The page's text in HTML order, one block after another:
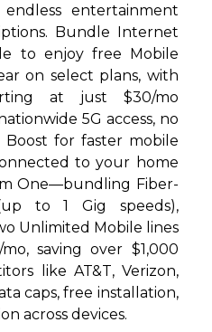
entertainment
Bundle Internet
to enjoy free Mobile
on select plans, with
at just $30/mo
5G access, no
Boost for faster mobile
to your home
One—bundling Fiber-
to 1 Gig speeds),
Unlimited Mobile lines
saving over $1,000
like AT&T, Verizon,
caps, free installation,
across devices.